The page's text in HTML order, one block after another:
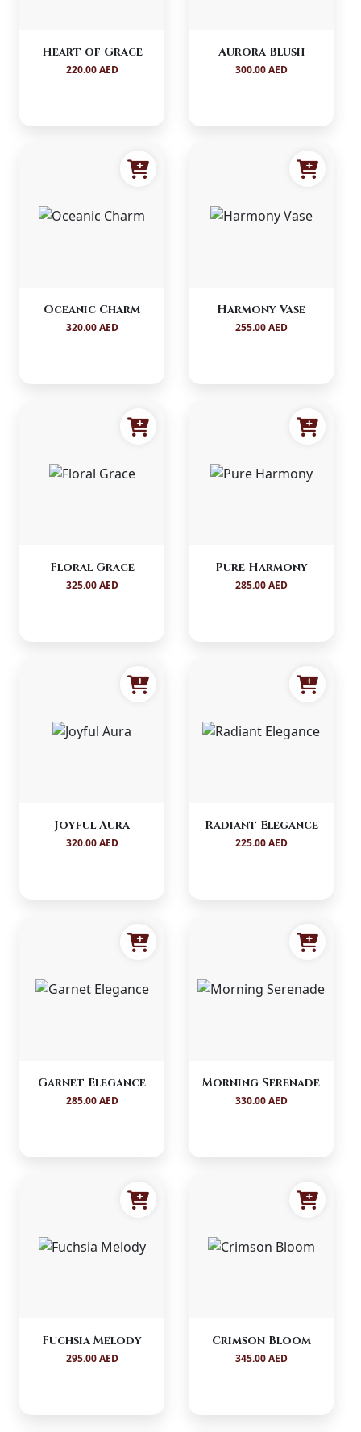
Heart of Grace
220.00 AED
Aurora Blush
300.00 AED
Oceanic Charm
320.00 AED
Harmony Vase
255.00 AED
Floral Grace
325.00 AED
Pure Harmony
285.00 AED
Joyful Aura
320.00 AED
Radiant Elegance
225.00 AED
Garnet Elegance
285.00 AED
Morning Serenade
330.00 AED
Fuchsia Melody
295.00 AED
Crimson Bloom
345.00 AED